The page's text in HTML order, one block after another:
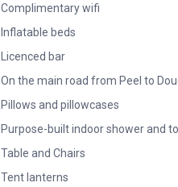
Complimentary wifi
Inflatable beds
Licenced bar
On the main road from Peel to
Pillows and pillowcases
Purpose-built indoor shower and
Table and Chairs
Tent lanterns